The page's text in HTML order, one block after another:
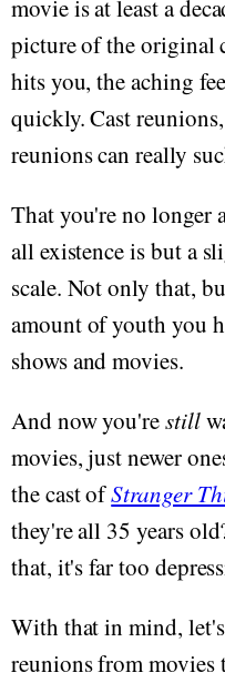
movie is at least a
picture of the original
hits you, the aching
quickly. Cast
reunions can really
That you're no longer
all existence is but a
scale. Not only that,
amount of youth you
shows and movies.
And now you'restill
movies, just newer
the cast ofStranger
they're all 35 years
that, it's far too
With that in mind,
reunions from movies